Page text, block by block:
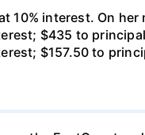
10% interest. On
$435 to
$157.50 to